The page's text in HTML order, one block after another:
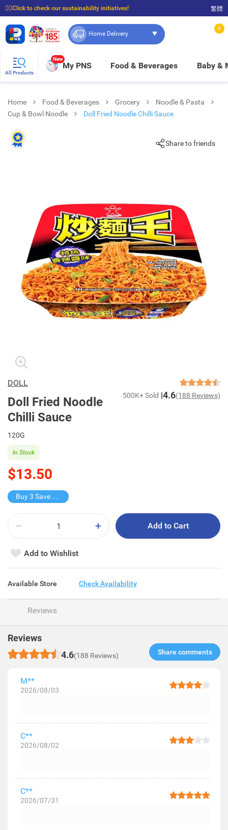
☝🏼Click to check our sustainability initiatives!
⭐Spend $399 to enjoy FREE delivery, and $100 to enjoy FREE in-store pickup!
繁體
Home Delivery
0
All Products
New
My PNS Food & Beverages Baby &
Home Food & Beverages Grocery
Noodle & Pasta
Cup & Bowl Noodle
Doll Fried Noodle Chilli Sauce
Share to friends
DOLL
Doll Fried Noodle
Chilli Sauce
500K+ Sold 4.6(188 Reviews)
120G
$13.50
In Stock
Buy 3 Save $13.5
Add to Cart
Add to Wishlist
Available Store Check Availability
Reviews
Reviews
4.6(188 Reviews) Share comments​
M**
2026/08/03
C**
2026/08/02
C**
2026/07/31